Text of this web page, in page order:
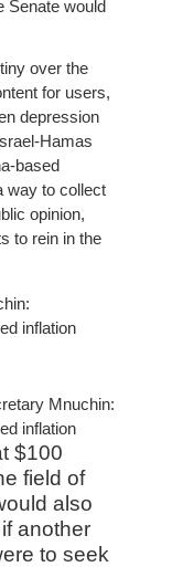
Senate would
over the
for users,
depression
Hamas
based
way to collect
opinion,
to rein in the
Mnuchin:
inflation
$100
field of
also
another
to seek